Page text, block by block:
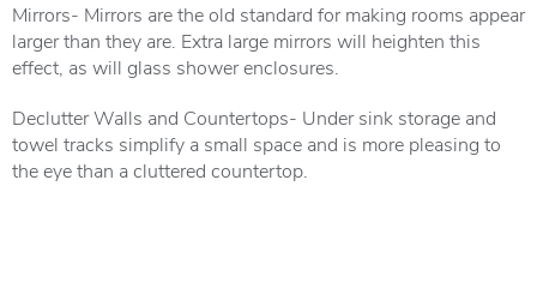
Mirrors- Mirrors are the old standard for making rooms appear
larger than they are. Extra large mirrors will heighten this
effect, as will glass shower enclosures.
Declutter Walls and Countertops- Under sink storage and
towel tracks simplify a small space and is more pleasing to
the eye than a cluttered countertop.